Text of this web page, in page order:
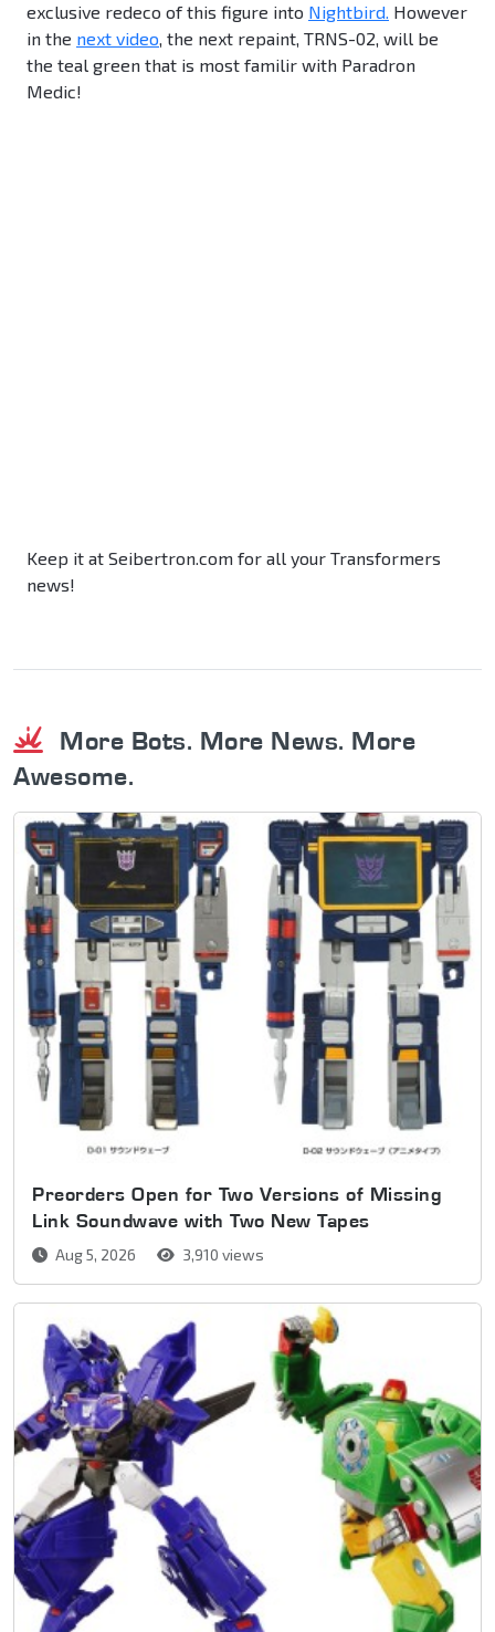
exclusive redeco of this figure into Nightbird. However
in the next video, the next repaint, TRNS-02, will be
the teal green that is most familir with Paradron
Medic!
Keep it at Seibertron.com for all your Transformers
news!
More Bots. More News. More
Awesome.
Preorders Open for Two Versions of Missing
Link Soundwave with Two New Tapes
Aug 5, 2026 3,910 views